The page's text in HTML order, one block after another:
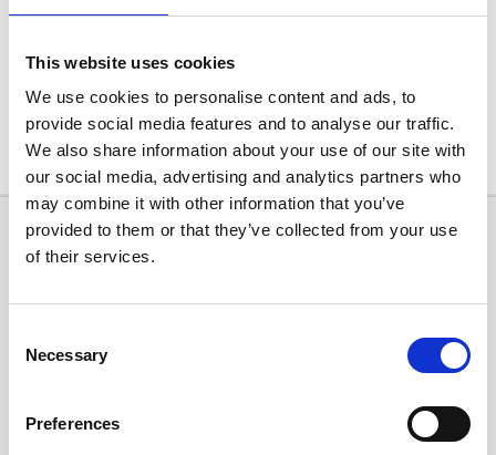
This website uses cookies
We use cookies to personalise content and ads, to
provide social media features and to analyse our traffic.
We also share information about your use of our site with
our social media, advertising and analytics partners who
may combine it with other information that you’ve
provided to them or that they’ve collected from your use
of their services.
Selection
Necessary
Preferences
Leaflet OpenStreetMap , © CARTO